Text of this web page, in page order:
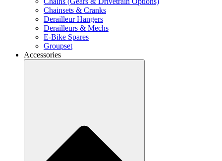
Chainsets & Cranks
Derailleur Hangers
Derailleurs & Mechs
E-Bike Spares
Groupset
Accessories